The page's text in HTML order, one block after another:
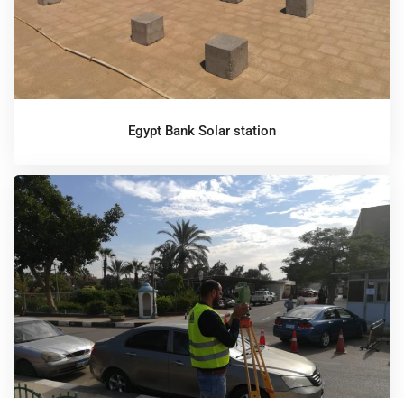
Egypt Bank Solar station